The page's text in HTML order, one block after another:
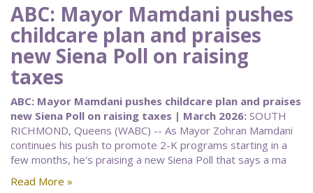
ABC: Mayor Mamdani pushes
childcare plan and praises
new Siena Poll on raising
taxes
ABC: Mayor Mamdani pushes childcare plan and praises
new Siena Poll on raising taxes | March 2026: SOUTH
RICHMOND, Queens (WABC) -- As Mayor Zohran Mamdani
continues his push to promote 2-K programs starting in a
few months, he's praising a new Siena Poll that says a ma
Read More »